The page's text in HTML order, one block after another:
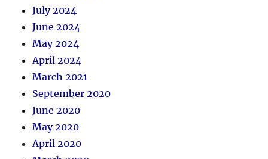
July 2024
June 2024
May 2024
April 2024
March 2021
September 2020
June 2020
May 2020
April 2020